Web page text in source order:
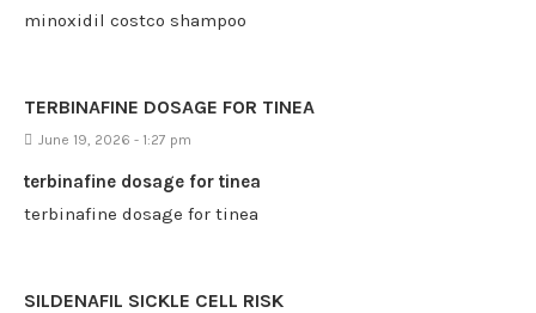
minoxidil costco shampoo
TERBINAFINE DOSAGE FOR TINEA
June 19, 2026 - 1:27 pm
terbinafine dosage for tinea
terbinafine dosage for tinea
SILDENAFIL SICKLE CELL RISK